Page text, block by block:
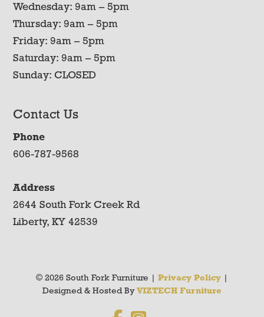
Wednesday: 9am – 5pm
Thursday: 9am – 5pm
Friday: 9am – 5pm
Saturday: 9am – 5pm
Sunday: CLOSED
Contact Us
Phone
606-787-9568
Address
2644 South Fork Creek Rd
Liberty, KY 42539
© 2026 South Fork Furniture | Privacy Policy|
Designed & Hosted By VIZTECH Furniture